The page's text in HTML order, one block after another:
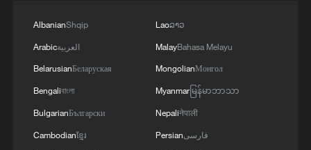
National Fitness Day: AI is making exercise
AlbanianShqip
Arabicالعربية
BelarusianБеларуская
Bengaliবাংলা
BulgarianБългарски
Cambodianខ្មែរ
Laoລາວ
MalayBahasa Melayu
MongolianМонгол
Myanmarမြန်မာဘာသာ
Nepaliनेपाली
Persianفارسی